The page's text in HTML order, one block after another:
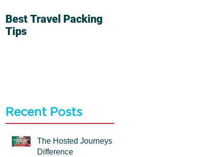
Best Travel Packing
Tips
Recent Posts
The Hosted Journeys
Difference